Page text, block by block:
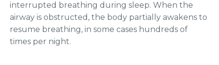
interrupted breathing during sleep. When the
airway is obstructed, the body partially awakens to
resume breathing, in some cases hundreds of
times per night.